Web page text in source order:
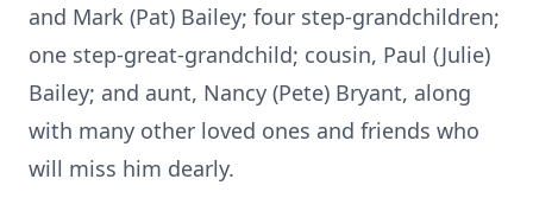
and Mark (Pat) Bailey; four step-grandchildren;
one step-great-grandchild; cousin, Paul (Julie)
Bailey; and aunt, Nancy (Pete) Bryant, along
with many other loved ones and friends who
will miss him dearly.